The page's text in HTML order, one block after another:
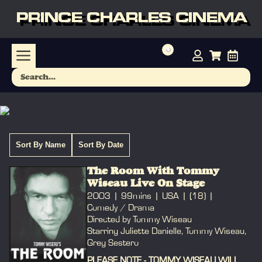
PRINCE CHARLES CINEMA
Sort By Name Sort By Date
The Room With Tommy
Wiseau Live On Stage
2003 99mins USA
(18)
Comedy / Drama
Directed by Tommy Wiseau
Starring Juliette Danielle, Tommy Wiseau,
Greg Sestero
PLEASE NOTE - TOMMY WISEAU WILL